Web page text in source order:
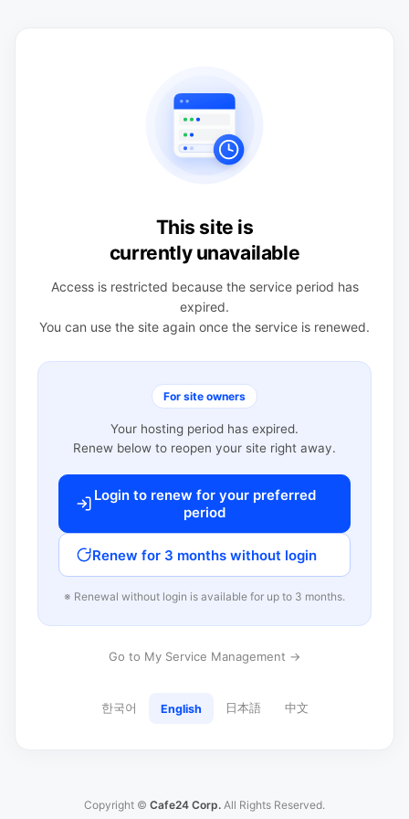
This site is
currently unavailable
Access is restricted because the service period has
expired.
You can use the site again once the service is renewed.
For site owners
Your hosting period has expired.
Renew below to reopen your site right away.
Login to renew for your preferred
period
Renew for 3 months without login
※ Renewal without login is available for up to 3 months.
Go to My Service Management →
한국어 English 日本語 中文
Copyright © Cafe24 Corp. All Rights Reserved.